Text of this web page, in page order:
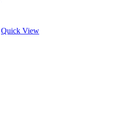
Quick View